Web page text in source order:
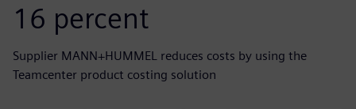
16 percent
Supplier MANN+HUMMEL reduces costs by using the
Teamcenter product costing solution